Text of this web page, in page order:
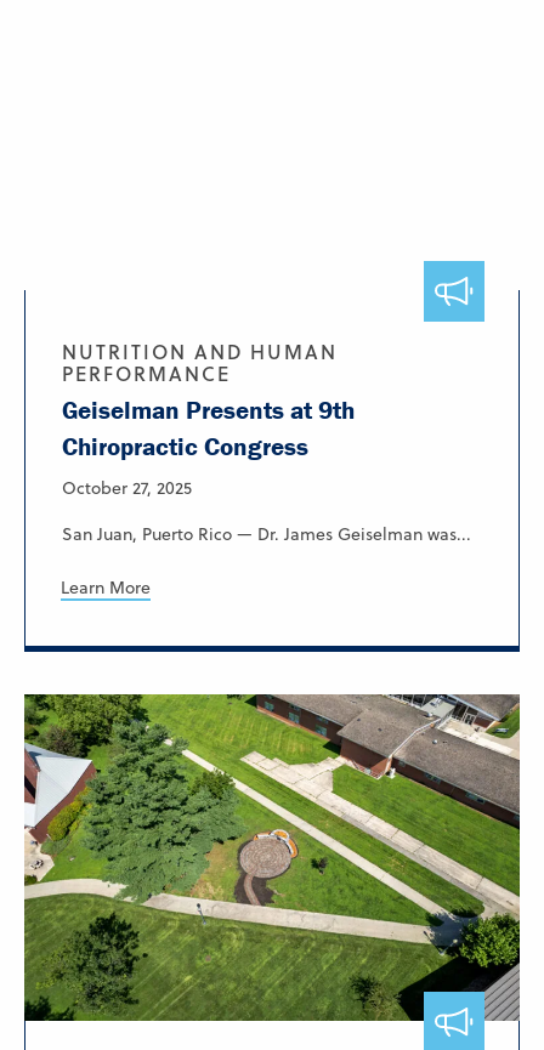
NUTRITION AND HUMAN
PERFORMANCE
Geiselman Presents at 9th
Chiropractic Congress
October 27, 2025
San Juan, Puerto Rico — Dr. James Geiselman was...
Learn More